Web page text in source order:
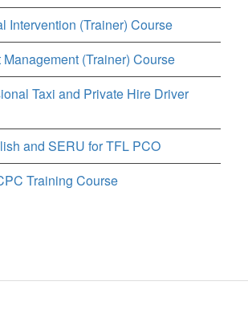
Intervention (Trainer) Course
(Trainer) Course
Taxi and Private Hire Driver
and SERU for TFL PCO
Training Course